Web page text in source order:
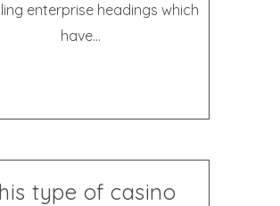
enterprise headings which
have...
type of casino